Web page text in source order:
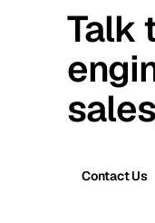
Talk
Contact Us